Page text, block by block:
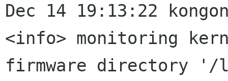
Dec 14 19:13:22
<info> monitoring
firmware directory